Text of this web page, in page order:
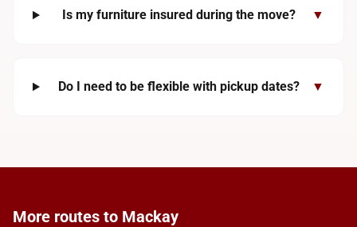
Is my furniture insured during the move? ▼
Do I need to be flexible with pickup dates? ▼
More routes to Mackay